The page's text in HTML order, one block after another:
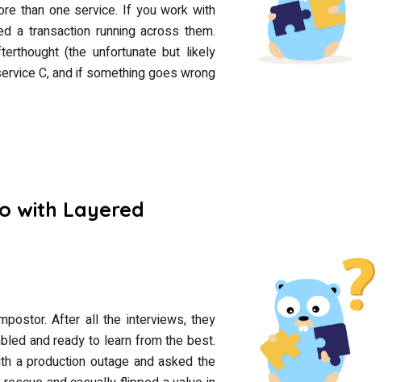
than one service. If you work with
a transaction running across them.
(the unfortunate but likely
C, and if something goes wrong
with Layered
After all the interviews, they
and ready to learn from the best.
a production outage and asked the